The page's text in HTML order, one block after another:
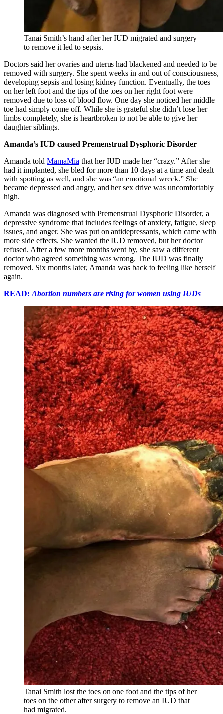
Tanai Smith’s hand after her IUD migrated and surgery
to remove it led to sepsis.
Doctors said her ovaries and uterus had blackened and needed to be
removed with surgery. She spent weeks in and out of consciousness,
developing sepsis and losing kidney function. Eventually, the toes
on her left foot and the tips of the toes on her right foot were
removed due to loss of blood flow. One day she noticed her middle
toe had simply come off. While she is grateful she didn’t lose her
limbs completely, she is heartbroken to not be able to give her
daughter siblings.
Amanda’s IUD caused Premenstrual Dysphoric Disorder
Amanda told MamaMia that her IUD made her “crazy.” After she
had it implanted, she bled for more than 10 days at a time and dealt
with spotting as well, and she was “an emotional wreck.” She
became depressed and angry, and her sex drive was uncomfortably
high.
Amanda was diagnosed with Premenstrual Dysphoric Disorder, a
depressive syndrome that includes feelings of anxiety, fatigue, sleep
issues, and anger. She was put on antidepressants, which came with
more side effects. She wanted the IUD removed, but her doctor
refused. After a few more months went by, she saw a different
doctor who agreed something was wrong. The IUD was finally
removed. Six months later, Amanda was back to feeling like herself
again.
READ: Abortion numbers are rising for women using IUDs
Tanai Smith lost the toes on one foot and the tips of her
toes on the other after surgery to remove an IUD that
had migrated.